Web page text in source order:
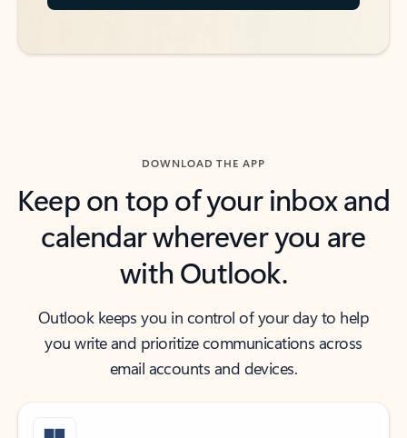
DOWNLOAD THE APP
Keep on top of your inbox and
calendar wherever you are
with Outlook.
Outlook keeps you in control of your day to help
you write and prioritize communications across
email accounts and devices.